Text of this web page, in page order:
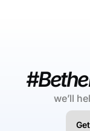
we’ll